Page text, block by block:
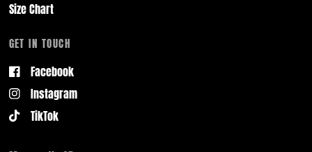
Size Chart
GET IN TOUCH
Facebook
Instagram
TikTok